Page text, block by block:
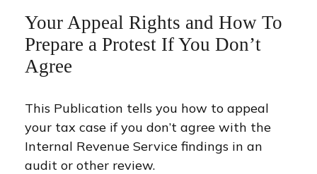
Your Appeal Rights and How To
Prepare a Protest If You Don’t
Agree
This Publication tells you how to appeal
your tax case if you don’t agree with the
Internal Revenue Service findings in an
audit or other review.